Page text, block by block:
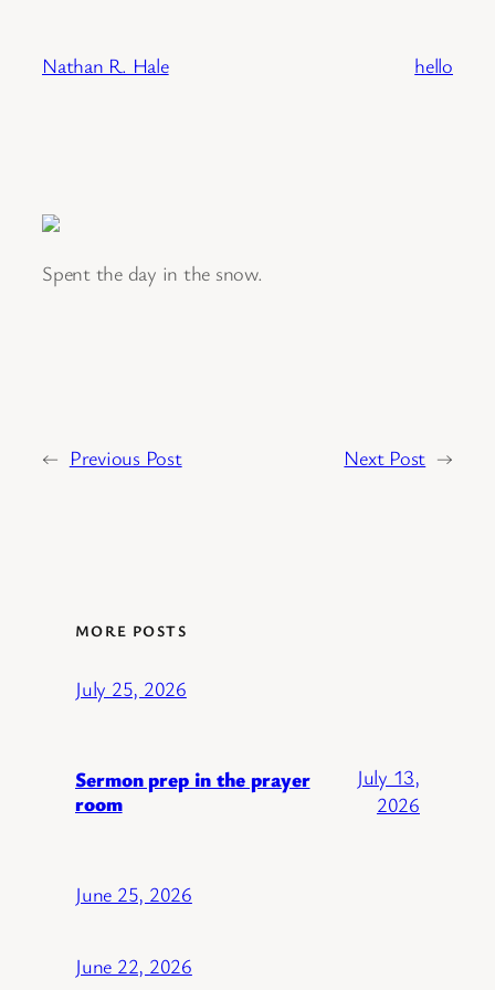
content
Nathan R. Hale hello
Spent the day in the snow.
← Previous Post Next Post →
MORE POSTS
July 25, 2026
Sermon prep in the prayer
room
July 13,
2026
June 25, 2026
June 22, 2026